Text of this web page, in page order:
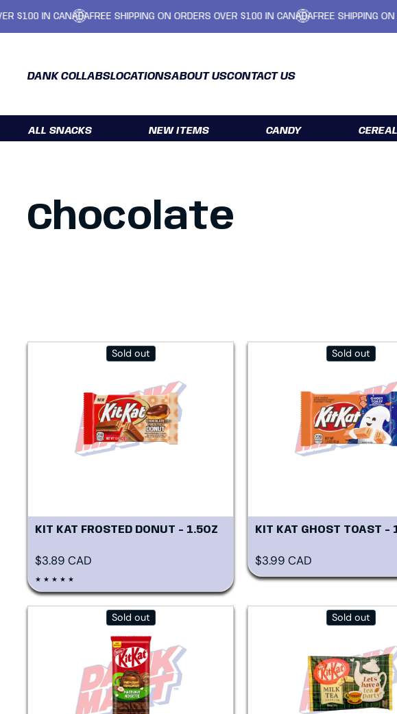
CANADA FREE SHIPPING ON ORDERS OVER $100 IN CANADA FREE SHIPPING ON ORDERS
DANK COLLABSLOCATIONSABOUT USCONTACT US
ALL SNACKS NEW ITEMS CANDY CEREAL
Chocolate
Sold out
KIT KAT FROSTED DONUT - 1.5OZ
Regular price
$3.89 CAD
Sold out
KIT KAT GHOST TOAST -
Regular price
$3.99 CAD
Sold out Sold out